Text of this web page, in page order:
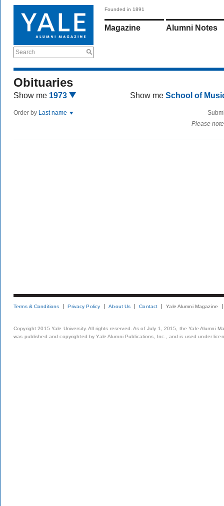
Search
Founded in 1891
Magazine Alumni Notes
Obituaries
Show me 1973 Show me School of
Order by Last name
Please
Terms & Conditions Privacy Policy About Us Contact Yale Alumni Magazine
Copyright 2015 Yale University. All rights reserved. As of July 1, 2015, the Yale Alumni
was published and copyrighted by Yale Alumni Publications, Inc., and is used under